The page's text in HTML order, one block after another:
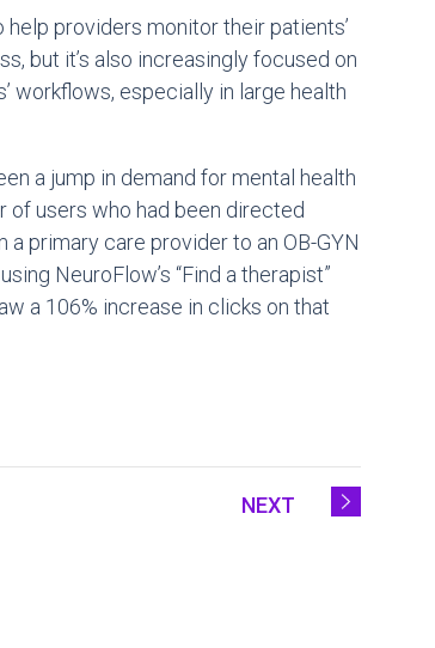
help providers monitor their patients’
but it’s also increasingly focused on
workflows, especially in large health
a jump in demand for mental health
of users who had been directed
primary care provider to an OB-GYN
NeuroFlow’s “Find a therapist”
a 106% increase in clicks on that
NEXT